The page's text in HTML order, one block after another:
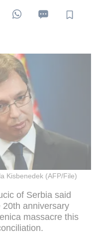
Kisbenedek (AFP/File)
of Serbia said
20th anniversary
massacre this